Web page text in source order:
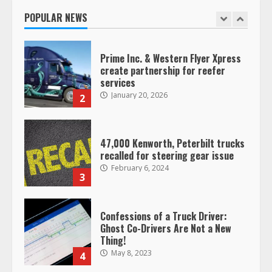
POPULAR NEWS
1
2
Prime Inc. & Western Flyer Xpress
create partnership for reefer
services
January 20, 2026
3
47,000 Kenworth, Peterbilt trucks
recalled for steering gear issue
February 6, 2024
4
Confessions of a Truck Driver:
Ghost Co-Drivers Are Not a New
Thing!
May 8, 2023